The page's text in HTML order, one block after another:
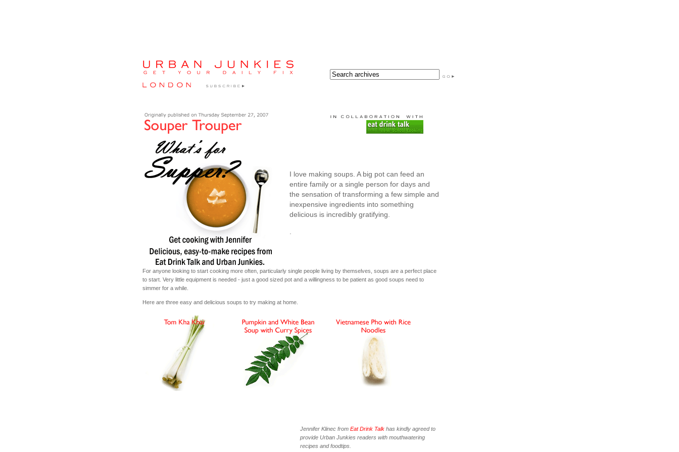
I love making soups. A big pot can feed an
entire family or a single person for days and
the sensation of transforming a few simple and
inexpensive ingredients into something
delicious is incredibly gratifying.
For anyone looking to start cooking more often, particularly single people living by themselves, soups are a perfect place
to start. Very little equipment is needed - just a good sized pot and a willingness to be patient as good soups need to
simmer for a while.
Here are three easy and delicious soups to try making at home.
Jennifer Klinec from Eat Drink Talk has kindly agreed to
provide Urban Junkies readers with mouthwatering
recipes and foodtips.